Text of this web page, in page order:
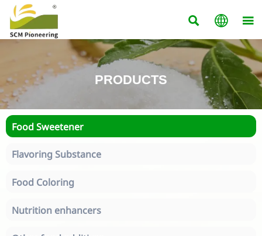
  
PRODUCTS
Food Sweetener
Flavoring Substance
Food Coloring
Nutrition enhancers